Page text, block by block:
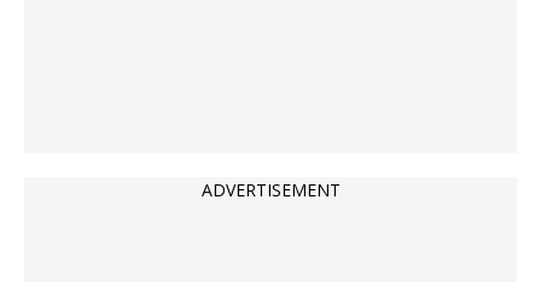
ADVERTISEMENT